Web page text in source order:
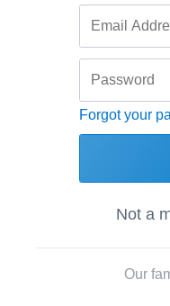
Forgot your
Not a
Our